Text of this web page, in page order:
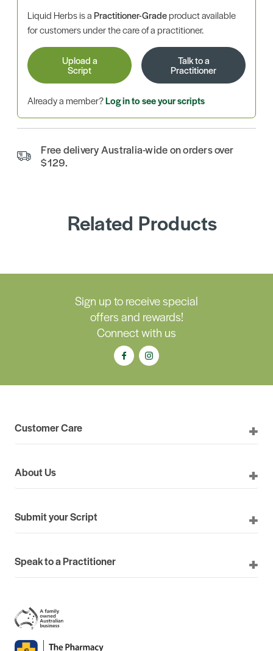
Liquid Herbs is aPractitioner-Gradeproduct available
for customers under the care of a practitioner.
Upload a
Script
Talk to a
Practitioner
Already a member?Log in to see your scripts
Free delivery Australia-wide on orders over
$129.
Related Products
Sign up to receive special
offers and rewards!
Connect with us
Customer Care
About Us
Submit your Script
Speak to a Practitioner